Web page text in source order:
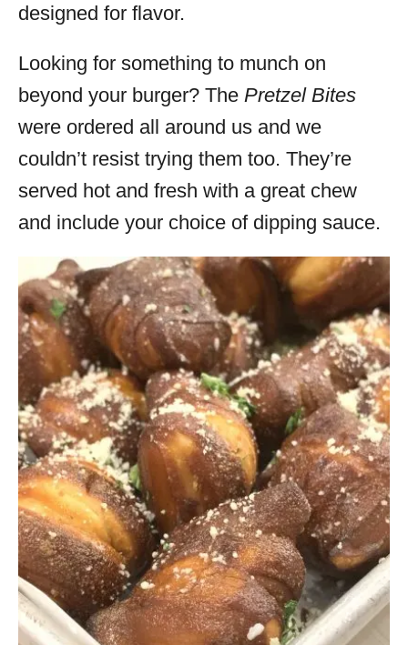
designed for flavor.
Looking for something to munch on
beyond your burger? The Pretzel Bites
were ordered all around us and we
couldn’t resist trying them too. They’re
served hot and fresh with a great chew
and include your choice of dipping sauce.